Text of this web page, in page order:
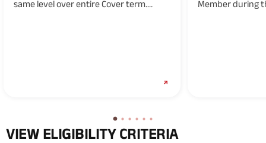
same level over entire Cover term.
Member during
VIEW ELIGIBILITY CRITERIA